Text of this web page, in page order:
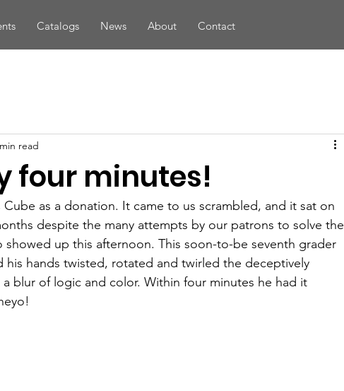
Catalogs News About Contact
four minutes!
read
Cube as a donation. It came to us scrambled, and it sat on
despite the many attempts by our patrons to solve the
showed up this afternoon. This soon-to-be seventh grader
hands twisted, rotated and twirled the deceptively
blur of logic and color. Within four minutes he had it